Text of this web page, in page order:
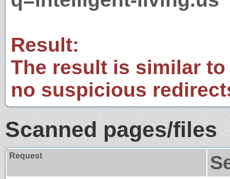
Result:
The result is similar
no suspicious
Scanned pages/files
Request